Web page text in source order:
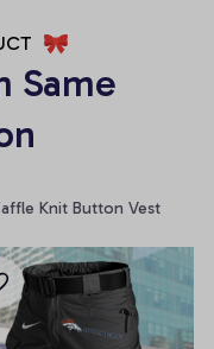
Same
Knit Button Vest